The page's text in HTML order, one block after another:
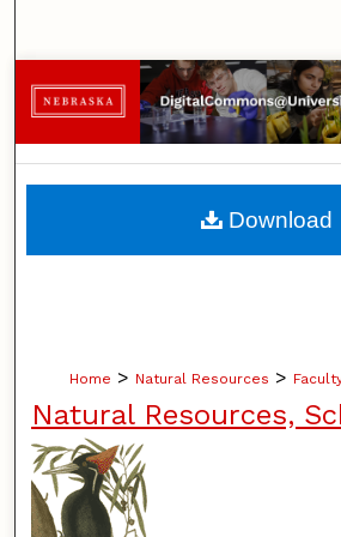
Browse
My Account
About
Digital Commons
Home > Natural Resources >
Natural Resources,
Download